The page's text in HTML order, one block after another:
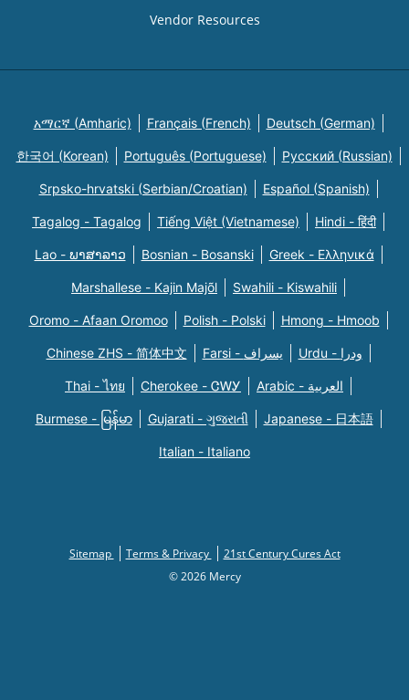
Vendor Resources
አማርኛ (Amharic) Français (French) Deutsch (German)
한국어 (Korean) Português (Portuguese) Русский (Russian)
Srpsko-hrvatski (Serbian/Croatian) Español (Spanish)
Tagalog - Tagalog Tiếng Việt (Vietnamese) Hindi - हिंदी
Lao - ພາສາລາວ Bosnian - Bosanski Greek - Eλληνικά
Marshallese - Kajin Majõl Swahili - Kiswahili
Oromo - Afaan Oromoo Polish - Polski Hmong - Hmoob
Chinese ZHS - 简体中文 Farsi - یسراف Urdu - ودرا
Thai - ไทย Cherokee - ᏣᎳᎩ Arabic - العربية
Burmese - မြန်မာ Gujarati - ગુજરાતી Japanese - 日本語
Italian - Italiano
Sitemap Terms & Privacy
21st Century Cures Act
© 2026 Mercy